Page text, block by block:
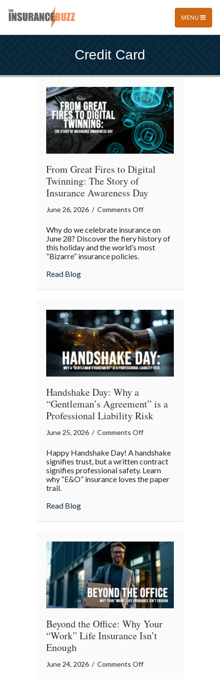
MENU
Credit Card
From Great Fires to Digital
Twinning: The Story of
Insurance Awareness Day
June 26, 2026 / Comments Offon
Great
Fires
The
Insurance
Awareness
Day
Why do we celebrate insurance on
June 28? Discover the fiery history of
this holiday and the world’s most
“Bizarre” insurance policies.
Read Blogabout From Great Fires to Digital
Handshake Day: Why a
“Gentleman’s Agreement” is a
Professional Liability Risk
June 25, 2026 / Comments Offon
Day:
Why
a
Liability
Risk
Happy Handshake Day! A handshake
signifies trust, but a written contract
signifies professional safety. Learn
why “E&O” insurance loves the paper
trail.
Read Blogabout Handshake Day: Why a
Beyond the Office: Why Your
“Work” Life Insurance Isn’t
Enough
June 24, 2026 / Comments Offon